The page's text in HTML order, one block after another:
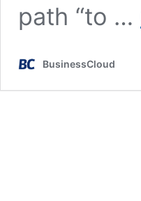
path “to …
BusinessCloud